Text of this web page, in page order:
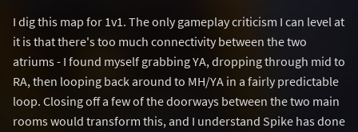
I dig this map for 1v1. The only gameplay criticism I can level at
it is that there's too much connectivity between the two
atriums - I found myself grabbing YA, dropping through mid to
RA, then looping back around to MH/YA in a fairly predictable
loop. Closing off a few of the doorways between the two main
rooms would transform this, and I understand Spike has done